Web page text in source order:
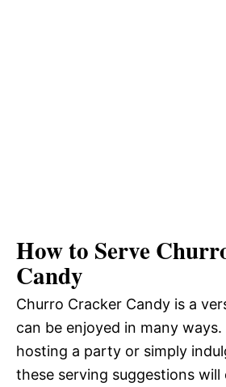
How to Serve
Candy
Churro Cracker Candy is a
can be enjoyed in many ways.
hosting a party or simply
these serving suggestions will